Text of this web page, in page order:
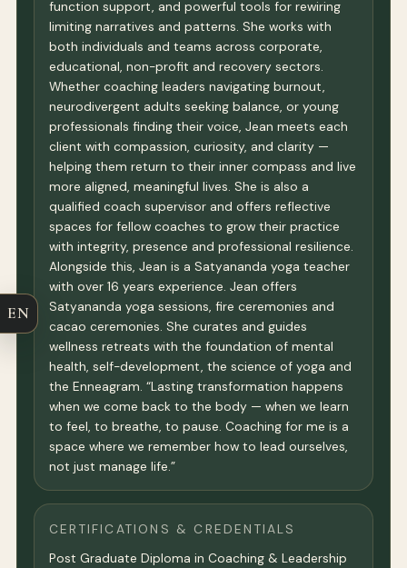
function support, and powerful tools for rewiring
limiting narratives and patterns. She works with
both individuals and teams across corporate,
educational, non-profit and recovery sectors.
Whether coaching leaders navigating burnout,
neurodivergent adults seeking balance, or young
professionals finding their voice, Jean meets each
client with compassion, curiosity, and clarity —
helping them return to their inner compass and live
more aligned, meaningful lives. She is also a
qualified coach supervisor and offers reflective
spaces for fellow coaches to grow their practice
with integrity, presence and professional resilience.
Alongside this, Jean is a Satyananda yoga teacher
with over 16 years experience. Jean offers
Satyananda yoga sessions, fire ceremonies and
cacao ceremonies. She curates and guides
wellness retreats with the foundation of mental
health, self-development, the science of yoga and
the Enneagram. “Lasting transformation happens
when we come back to the body — when we learn
to feel, to breathe, to pause. Coaching for me is a
space where we remember how to lead ourselves,
not just manage life.”
CERTIFICATIONS & CREDENTIALS
Post Graduate Diploma in Coaching & Leadership
EN